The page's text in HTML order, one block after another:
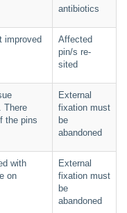
antibiotics
improved
Affected
pin/s re-
sited
There
the pins
External
fixation must
be
abandoned
with
on
External
fixation must
be
abandoned